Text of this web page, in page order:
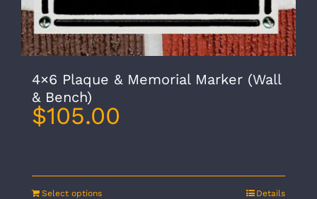
4×6 Plaque & Memorial Marker (Wall
& Bench)
$105.00
Select options Details